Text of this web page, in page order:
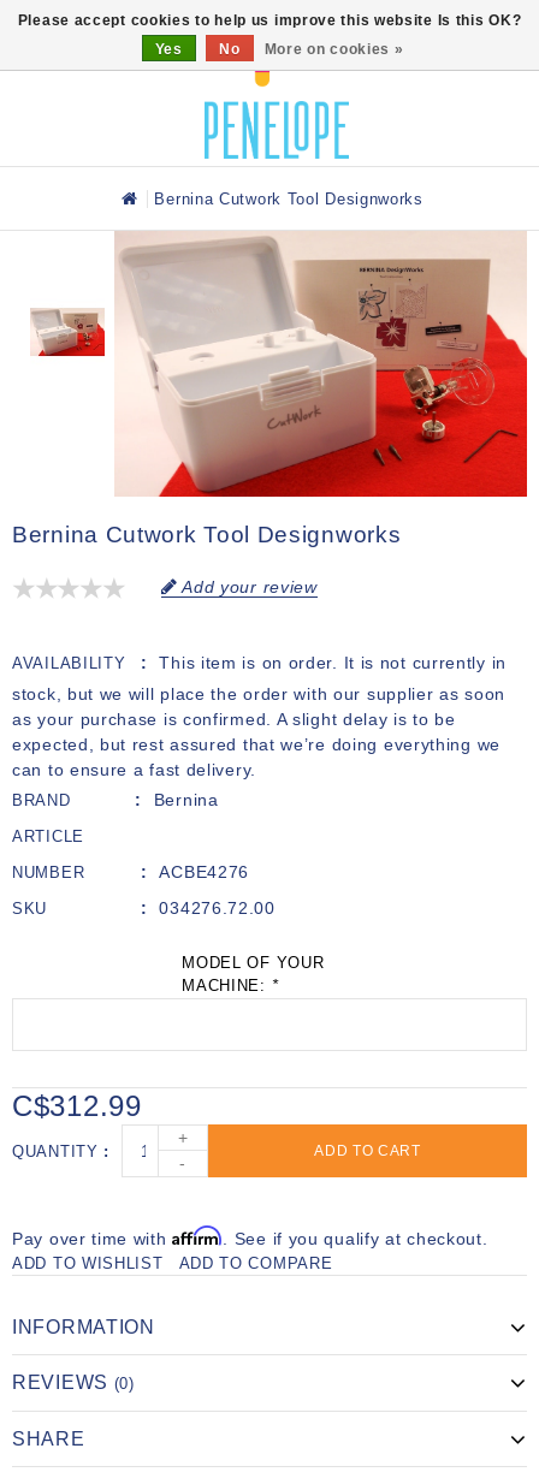
Bernina Cutwork Tool Designworks
Bernina Cutwork Tool Designworks
Add your review
AVAILABILITY
This item is on order. It is not currently in
stock, but we will place the order with our supplier as soon
as your purchase is confirmed. A slight delay is to be
expected, but rest assured that we’re doing everything we
can to ensure a fast delivery.
BRAND Bernina
ARTICLE
NUMBER
ACBE4276
SKU 034276.72.00
MODEL OF YOUR
MACHINE: *
C$312.99
QUANTITY
+
-
ADD TO CART
Pay over time withAffirm. See if you qualify at checkout.
ADD TO WISHLIST ADD TO COMPARE
INFORMATION
REVIEWS (0)
SHARE
Please accept cookies to help us improve this website Is this OK?
Yes
No More on cookies »